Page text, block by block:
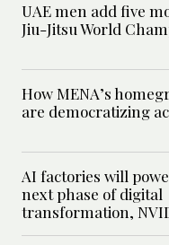
UAE men add five
Jiu-Jitsu World
How MENA’s
are democratizing
AI factories will
next phase of digital
transformation,